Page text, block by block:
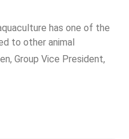
has one of the
to other animal
Group Vice President,